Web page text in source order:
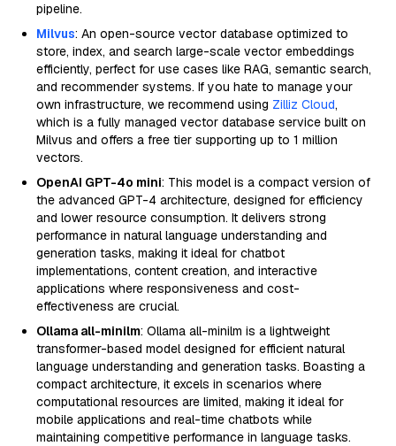
pipeline.
Milvus: An open-source vector database optimized to
store, index, and search large-scale vector embeddings
efficiently, perfect for use cases like RAG, semantic search,
and recommender systems. If you hate to manage your
own infrastructure, we recommend using Zilliz Cloud,
which is a fully managed vector database service built on
Milvus and offers a free tier supporting up to 1 million
vectors.
OpenAI GPT-4o mini: This model is a compact version of
the advanced GPT-4 architecture, designed for efficiency
and lower resource consumption. It delivers strong
performance in natural language understanding and
generation tasks, making it ideal for chatbot
implementations, content creation, and interactive
applications where responsiveness and cost-
effectiveness are crucial.
Ollama all-minilm: Ollama all-minilm is a lightweight
transformer-based model designed for efficient natural
language understanding and generation tasks. Boasting a
compact architecture, it excels in scenarios where
computational resources are limited, making it ideal for
mobile applications and real-time chatbots while
maintaining competitive performance in language tasks.